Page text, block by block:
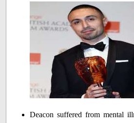
Deacon suffered from mental